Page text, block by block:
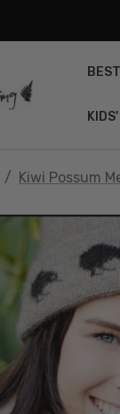
KIDS'
Kiwi Possum